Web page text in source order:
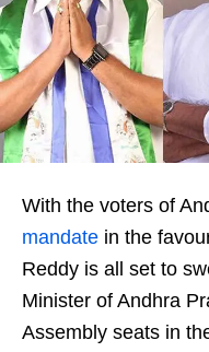
With the voters of
mandate in the
Reddy is all set to
Minister of Andhra
Assembly seats in